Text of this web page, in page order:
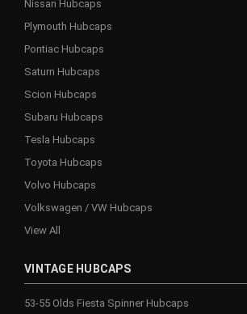
Nissan Hubcaps
Plymouth Hubcaps
Pontiac Hubcaps
Saturn Hubcaps
Scion Hubcaps
Subaru Hubcaps
Tesla Hubcaps
Toyota Hubcaps
Volvo Hubcaps
Volkswagen / VW Hubcaps
View All
VINTAGE HUBCAPS
53-55 Olds Fiesta Spinner Hubcaps